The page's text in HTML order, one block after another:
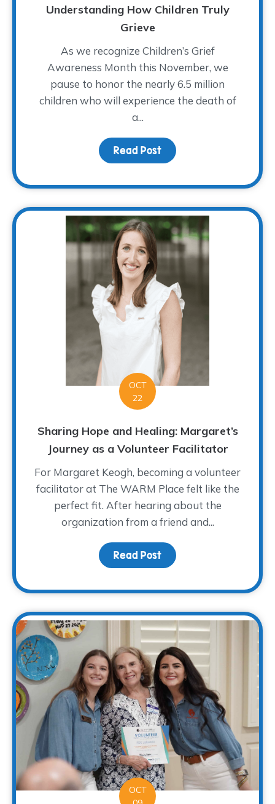
Understanding How Children Truly
Grieve
As we recognize Children’s Grief
Awareness Month this November, we
pause to honor the nearly 6.5 million
children who will experience the death of
a...
Read Post about Changing the
OCT
22
Sharing Hope and Healing: Margaret’s
Journey as a Volunteer Facilitator
For Margaret Keogh, becoming a volunteer
facilitator at The WARM Place felt like the
perfect fit. After hearing about the
organization from a friend and...
Read Post about Sharing Hope
OCT